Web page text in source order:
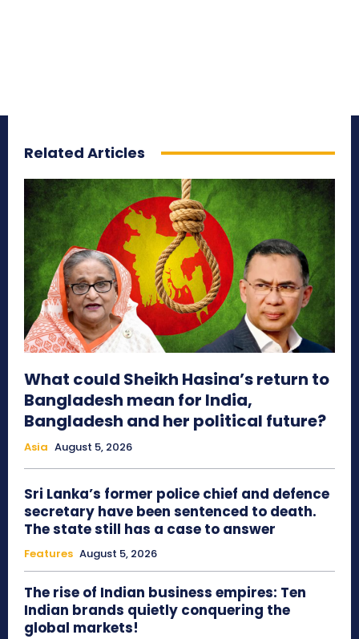
Related Articles
What could Sheikh Hasina’s return to
Bangladesh mean for India,
Bangladesh and her political future?
Asia August 5, 2026
Sri Lanka’s former police chief and defence
secretary have been sentenced to death.
The state still has a case to answer
Features August 5, 2026
The rise of Indian business empires: Ten
Indian brands quietly conquering the
global markets!